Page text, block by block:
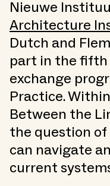
Nieuwe
Architecture
Dutch and
part in the
exchange
Practice.
Between the
the question
can navigate
current